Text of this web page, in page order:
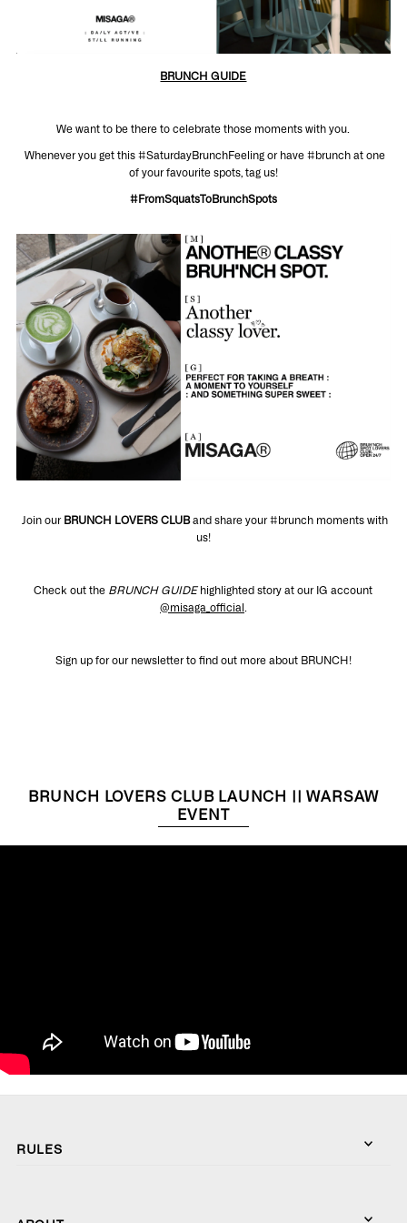
BRUNCH GUIDE
We want to be there to celebrate those moments with you.
Whenever you get this #SaturdayBrunchFeeling or have #brunch at one
of your favourite spots, tag us!
#FromSquatsToBrunchSpots
Join our BRUNCH LOVERS CLUBand share your #brunch moments with
us!
Check out the BRUNCH GUIDEhighlighted story at our IG account
@misaga_official
Sign up for our newsletter to find out more about BRUNCH!
BRUNCH LOVERS CLUB LAUNCH || WARSAW
EVENT
RULES